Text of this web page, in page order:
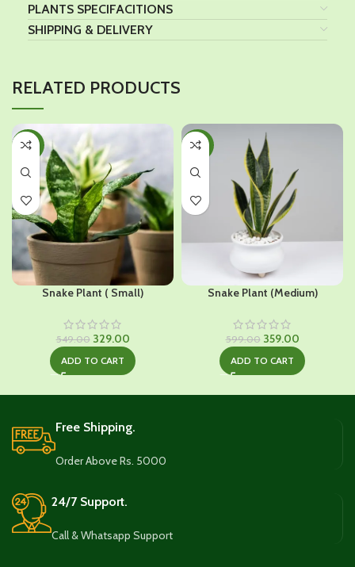
PLANTS SPECIFACITIONS
SHIPPING & DELIVERY
RELATED PRODUCTS
-40%
Snake Plant ( Small)
549.00 Original
was:
329.00Current
price
is:
ADD TO CART
-40%
Snake Plant (Medium)
599.00 Original
was:
359.00Current
price
is:
ADD TO CART
Free Shipping.
Order Above Rs. 5000
24/7 Support.
Call & Whatsapp Support